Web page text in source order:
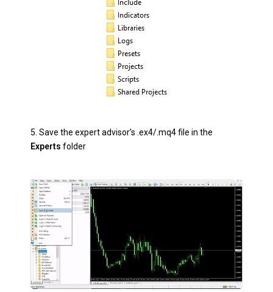
5. Save the expert advisor’s .ex4/.mq4 file in the
Experts folder